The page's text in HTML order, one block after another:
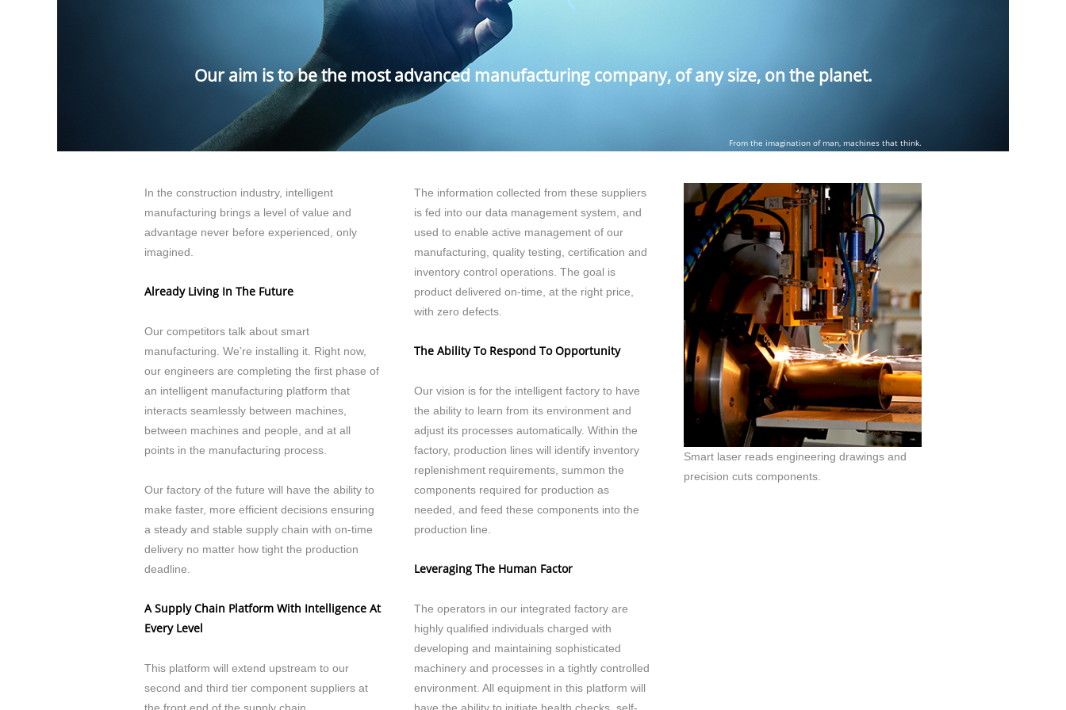
Our aim is to be the most advanced manufacturing company, of any size, on the planet.
From the imagination of man, machines that think.
In the construction industry, intelligent
manufacturing brings a level of value and
advantage never before experienced, only
imagined.
Already Living In The Future
Our competitors talk about smart
manufacturing. We’re installing it. Right now,
our engineers are completing the first phase of
an intelligent manufacturing platform that
interacts seamlessly between machines,
between machines and people, and at all
points in the manufacturing process.
Our factory of the future will have the ability to
make faster, more efficient decisions ensuring
a steady and stable supply chain with on-time
delivery no matter how tight the production
deadline.
A Supply Chain Platform With Intelligence At
Every Level
This platform will extend upstream to our
second and third tier component suppliers at
The information collected from these suppliers
is fed into our data management system, and
used to enable active management of our
manufacturing, quality testing, certification and
inventory control operations. The goal is
product delivered on-time, at the right price,
with zero defects.
The Ability To Respond To Opportunity
Our vision is for the intelligent factory to have
the ability to learn from its environment and
adjust its processes automatically. Within the
factory, production lines will identify inventory
replenishment requirements, summon the
components required for production as
needed, and feed these components into the
production line.
Leveraging The Human Factor
The operators in our integrated factory are
highly qualified individuals charged with
developing and maintaining sophisticated
machinery and processes in a tightly controlled
environment. All equipment in this platform will
Smart laser reads engineering drawings and
precision cuts components.